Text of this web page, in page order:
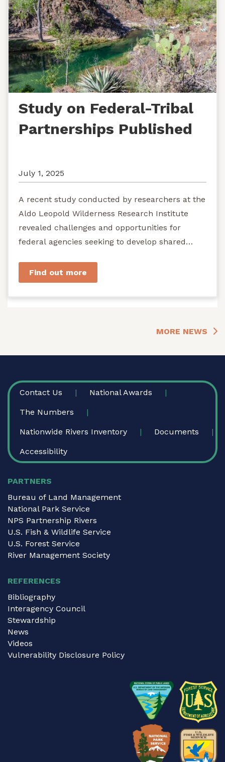
Study on Federal-Tribal
Partnerships Published
July 1, 2025
A recent study conducted by researchers at the
Aldo Leopold Wilderness Research Institute
revealed challenges and opportunities for
federal agencies seeking to develop shared
Find out more
MORE NEWS
FOOTER
Contact Us National Awards
The Numbers
Nationwide Rivers Inventory Documents
Accessibility
PARTNERS
Bureau of Land Management
National Park Service
NPS Partnership Rivers
U.S. Fish & Wildlife Service
U.S. Forest Service
River Management Society
REFERENCES
Bibliography
Interagency Council
Stewardship
News
Videos
Vulnerability Disclosure Policy